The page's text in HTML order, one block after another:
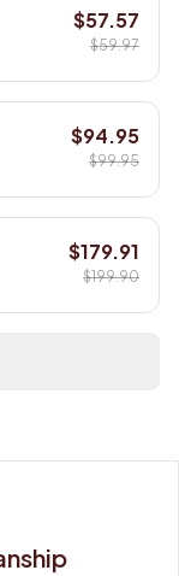
$57.57
$59.97
$94.95
$99.95
$179.91
$199.90